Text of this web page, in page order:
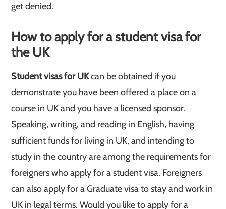
get denied.
How to apply for a student visa for
the UK
Student visas for UKcan be obtained if you
demonstrate you have been offered a place on a
course in UK and you have a licensed sponsor.
Speaking, writing, and reading in English, having
sufficient funds for living in UK, and intending to
study in the country are among the requirements for
foreigners who apply for a student visa. Foreigners
can also apply for a Graduate visa to stay and work in
UK in legal terms. Would you like to apply for a